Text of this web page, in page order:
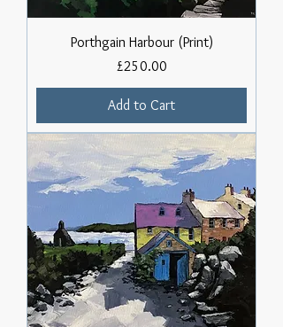
Porthgain Harbour (Print)
Price
£250.00
Add to Cart